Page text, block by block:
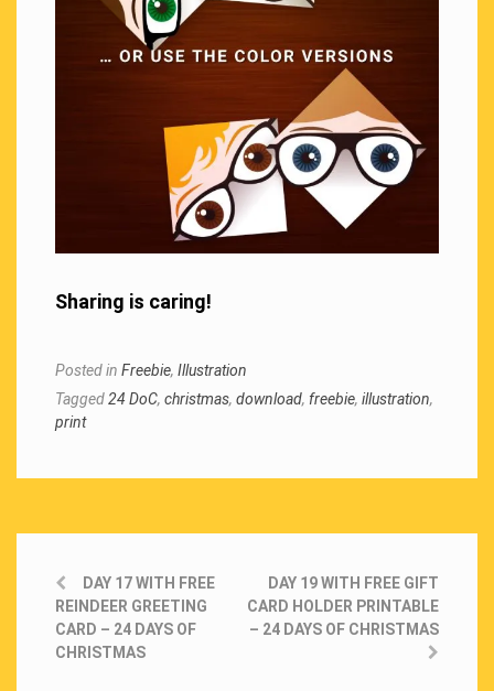
Sharing is caring!
Posted in Freebie, Illustration
Tagged24 DoC, christmas, download, freebie, illustration,
print
DAY 17 WITH FREE
REINDEER GREETING
CARD – 24 DAYS OF
CHRISTMAS
DAY 19 WITH FREE GIFT
CARD HOLDER PRINTABLE
– 24 DAYS OF CHRISTMAS